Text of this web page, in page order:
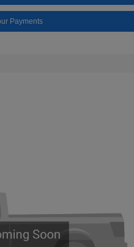
Payments